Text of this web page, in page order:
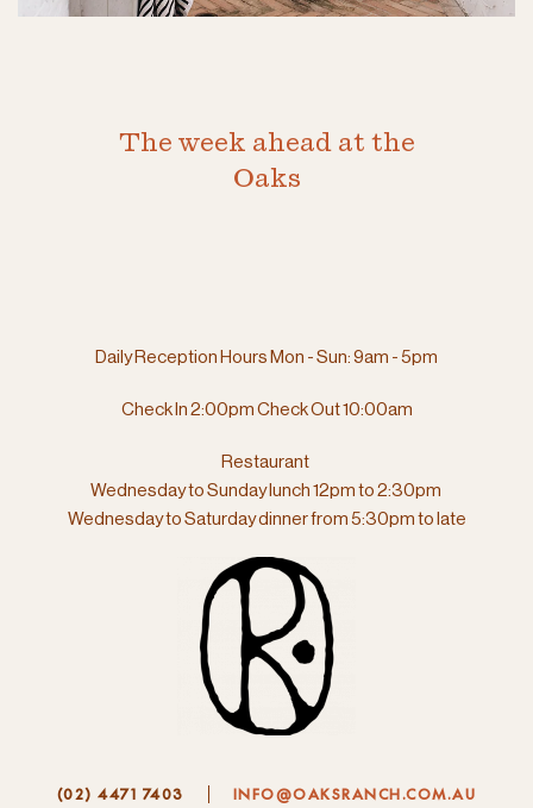
The week ahead at the
Oaks
Daily Reception Hours Mon - Sun: 9am - 5pm
Check In 2:00pm Check Out 10:00am
Restaurant
Wednesday to Sunday lunch 12pm to 2:30pm
Wednesday to Saturday dinner from5:30pm to late
(02) 4471 7403 INFO@OAKSRANCH.COM.AU